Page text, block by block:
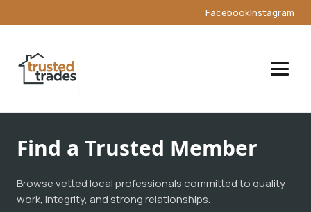
FacebookInstagram
Find a Trusted Member
Browse vetted local professionals committed to quality
work, integrity, and strong relationships.